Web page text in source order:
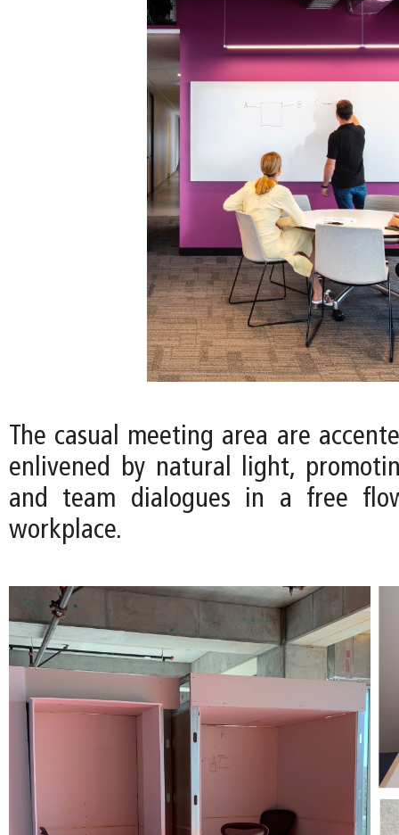
The casual meeting area are
enlivened by natural light,
and team dialogues in a free
workplace.